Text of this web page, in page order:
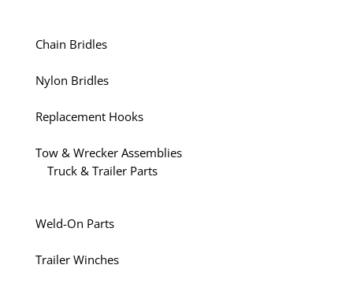
Chain Bridles
Nylon Bridles
Replacement Hooks
Tow & Wrecker Assemblies
Truck & Trailer Parts
Weld-On Parts
Trailer Winches